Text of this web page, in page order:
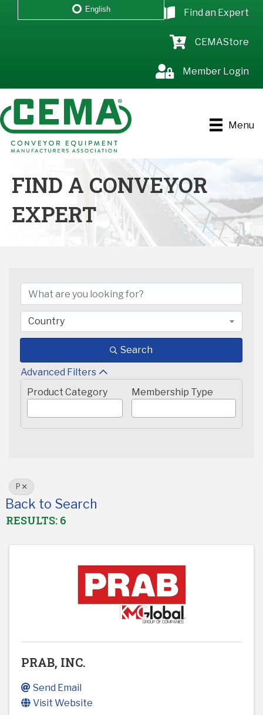
Find an Expert
CEMAStore
Member Login
Menu
FIND A CONVEYOR
EXPERT
Country
Search
Advanced Filters
Product Category
Membership Type
P
Back to Search
RESULTS: 6
PRAB, INC.
Send Email
Visit Website
English